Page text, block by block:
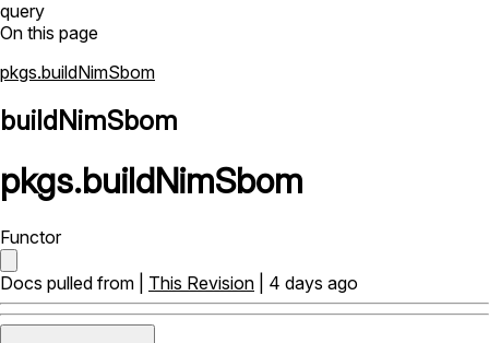
query
On this page
pkgs.buildNimSbom
buildNimSbom
pkgs.buildNimSbom
Functor
Docs pulled from | This Revision | 4 days ago